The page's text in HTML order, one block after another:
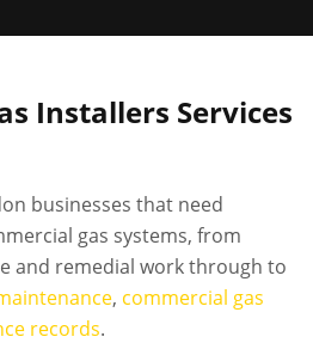
Installers Services
businesses that need
gas systems, from
and remedial work through to
, commercial gas
records.